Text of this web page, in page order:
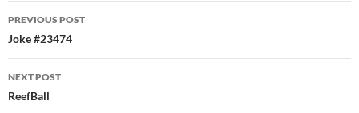
Post
navigation
PREVIOUS POST
Joke #23474
NEXT POST
ReefBall